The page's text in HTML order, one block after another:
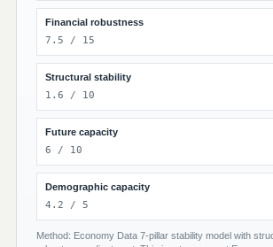
Financial robustness
7.5 / 15
Structural stability
1.6 / 10
Future capacity
6 / 10
Demographic capacity
4.2 / 5
Method: Economy Data 7-pillar stability model with